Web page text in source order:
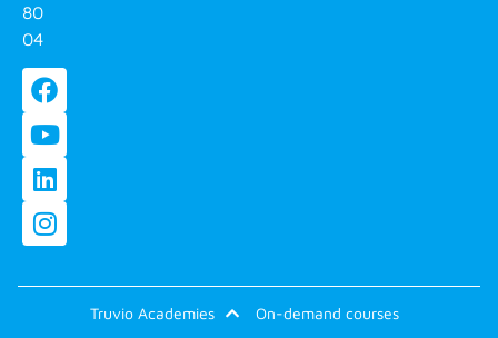
80
04
Truvio Academies
On-demand courses